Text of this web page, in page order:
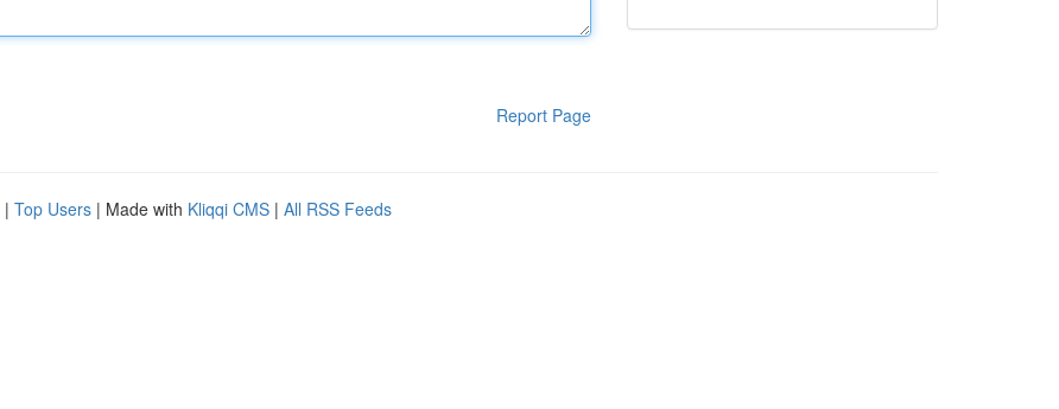
Report Page
| Top Users | Made with Kliqqi CMS | All RSS Feeds